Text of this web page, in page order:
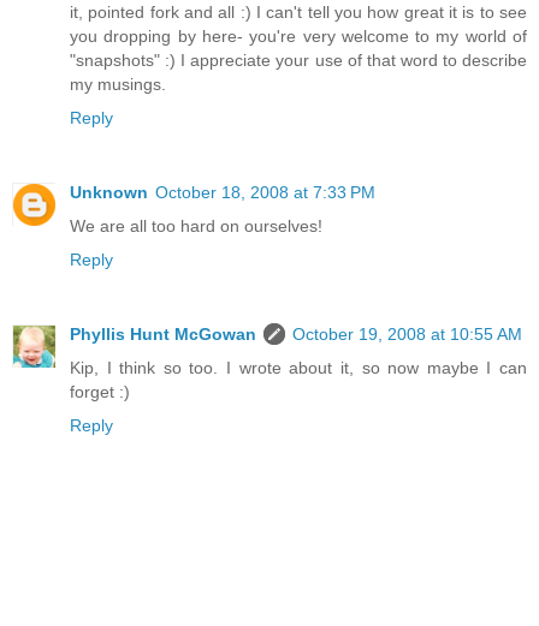
it, pointed fork and all :) I can't tell you how great it is to see
you dropping by here- you're very welcome to my world of
"snapshots" :) I appreciate your use of that word to describe
my musings.
Reply
Unknown October 18, 2008 at 7:33 PM
We are all too hard on ourselves!
Reply
Phyllis Hunt McGowan
October 19, 2008 at 10:55 AM
Kip, I think so too. I wrote about it, so now maybe I can
forget :)
Reply